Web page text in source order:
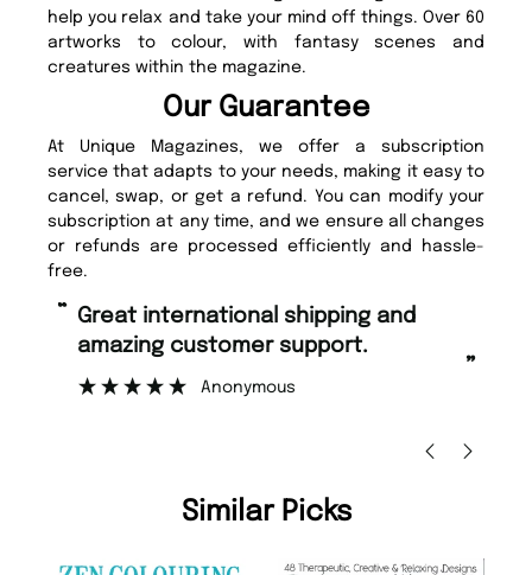
help you relax and take your mind off things. Over 60
artworks to colour, with fantasy scenes and
creatures within the magazine.
Our Guarantee
At Unique Magazines, we offer a subscription
service that adapts to your needs, making it easy to
cancel, swap, or get a refund. You can modify your
subscription at any time, and we ensure all changes
or refunds are processed efficiently and hassle-
free.
support.
Anonymous
“ Fast ordering and Amazing delivery
too.
Similar Picks